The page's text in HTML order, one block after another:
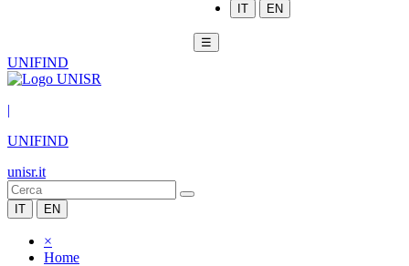
IT EN
☰
UNIFIND
|
UNIFIND
unisr.it
IT EN
×
Home